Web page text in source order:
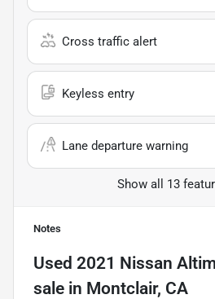
Cross traffic alert
Keyless entry
Lane departure warning
Show all 13
Notes
Used 2021 Nissan
sale in Montclair, CA